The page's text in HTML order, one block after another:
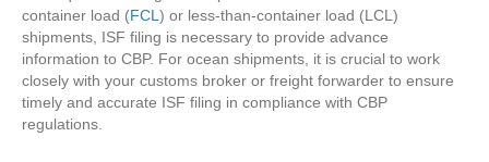
container load (FCL ) or less-than-container load (LCL)
shipments, ISF filing is necessary to provide advance
information to CBP. For ocean shipments, it is crucial to work
closely with your customs broker or freight forwarder to ensure
timely and accurate ISF filing in compliance with CBP
regulations.